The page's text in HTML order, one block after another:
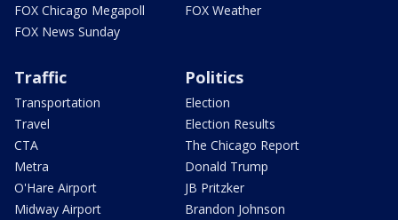
FOX Chicago Megapoll
FOX News Sunday
FOX Weather
Traffic
Transportation
Travel
CTA
Metra
O'Hare Airport
Midway Airport
Politics
Election
Election Results
The Chicago Report
Donald Trump
JB Pritzker
Brandon Johnson